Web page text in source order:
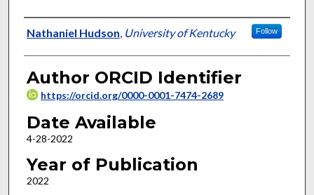
Author
Nathaniel Hudson, University of Kentucky Follow
Author ORCID Identifier
https://orcid.org/0000-0001-7474-2689
Date Available
4-28-2022
Year of Publication
2022